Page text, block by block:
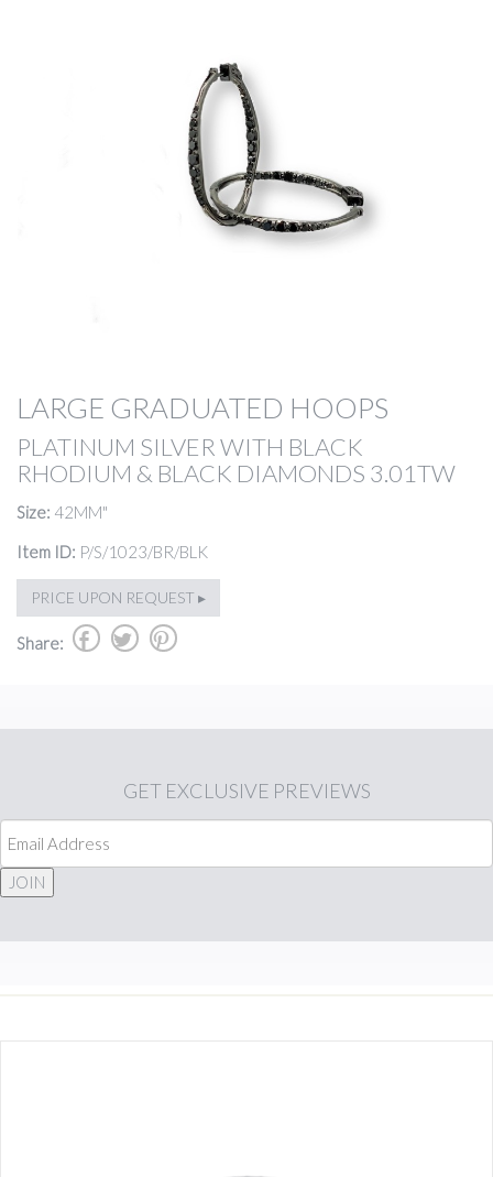
LARGE GRADUATED HOOPS
PLATINUM SILVER WITH BLACK
RHODIUM & BLACK DIAMONDS 3.01TW
Size: 42MM"
Item ID: P/S/1023/BR/BLK
PRICE UPON REQUEST ▸
Share: b a d
GET EXCLUSIVE PREVIEWS
JOIN